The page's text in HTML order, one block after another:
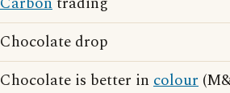
Chocolate drop
Chocolate is better in colour